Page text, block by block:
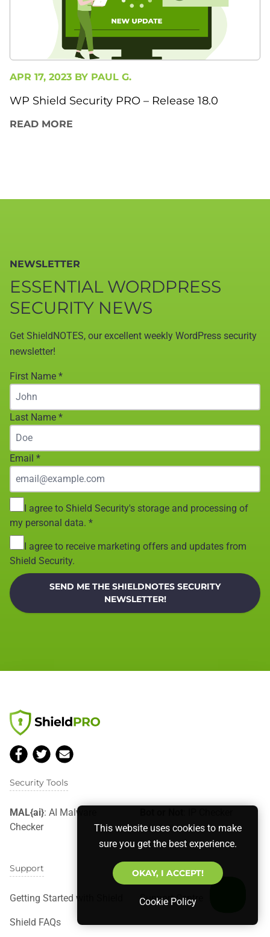
This website uses cookies to make
sure you get the best experience.
OKAY, I ACCEPT!
Cookie Policy
APR 17, 2023 BY PAUL G.
WP Shield Security PRO – Release 18.0
READ MORE
NEWSLETTER
ESSENTIAL WORDPRESS
SECURITY NEWS
Get ShieldNOTES, our excellent weekly WordPress security
newsletter!
First Name *
Last Name *
Email *
I agree to Shield Security's storage and processing of
my personal data. *
I agree to receive marketing offers and updates from
Shield Security.
SEND ME THE SHIELDNOTES SECURITY
NEWSLETTER!
Security Tools
MAL{ai}: AI Malware
Checker
Support
Getting Started with Shield Support Centre
Shield FAQs